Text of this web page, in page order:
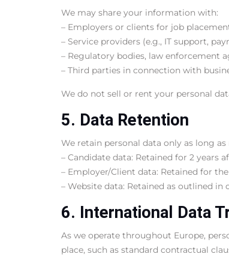
We may share your information with:
– Employers or clients for job
– Service providers (e.g., IT support,
– Regulatory bodies, law enforcement
– Third parties in connection with
We do not sell or rent your personal
5. Data Retention
We retain personal data only as long
– Candidate data: Retained for 2 years
– Employer/Client data: Retained for
– Website data: Retained as outlined in
6. International Data
As we operate throughout Europe,
place, such as standard contractual